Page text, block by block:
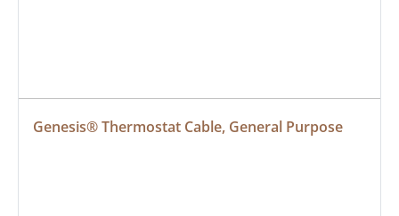
Genesis® Thermostat Cable, General Purpose